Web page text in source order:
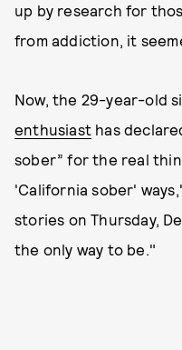
up by research for
from addiction, it
Now, the 29-year-old
enthusiast has
sober” for the real
'California sober'
stories on Thursday,
the only way to be."